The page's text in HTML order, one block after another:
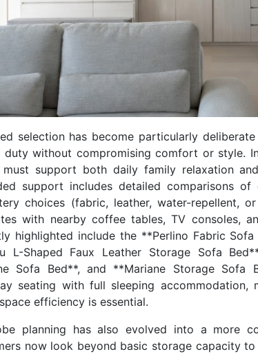
selection has become particularly
duty without compromising comfort or style.
must support both daily family relaxation
support includes detailed comparisons of
choices (fabric, leather, water-repellent,
with nearby coffee tables, TV consoles,
highlighted include the **Perlino Fabric
L-Shaped Faux Leather Storage Sofa
Sofa Bed**, and **Mariane Storage Sofa
seating with full sleeping
efficiency is essential.
planning has also evolved into a more
now look beyond basic storage capacity